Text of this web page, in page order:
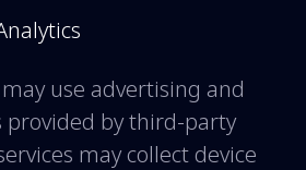
use advertising and
provided by third-party
may collect device